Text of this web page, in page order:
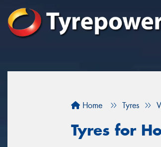
Home Tyres
Tyres for